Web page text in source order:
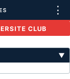
⋮
CLUB
▼